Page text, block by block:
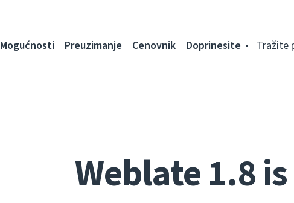
Mogućnosti Preuzimanje Cenovnik Doprinesite Tražite
Weblate 1.8